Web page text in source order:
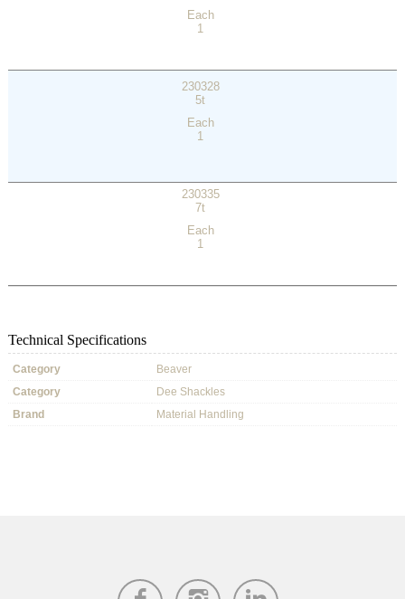
Each
1
230328
5t
Each
1
230335
7t
Each
1
Technical Specifications
Category
Beaver
Category
Dee Shackles
Brand
Material Handling